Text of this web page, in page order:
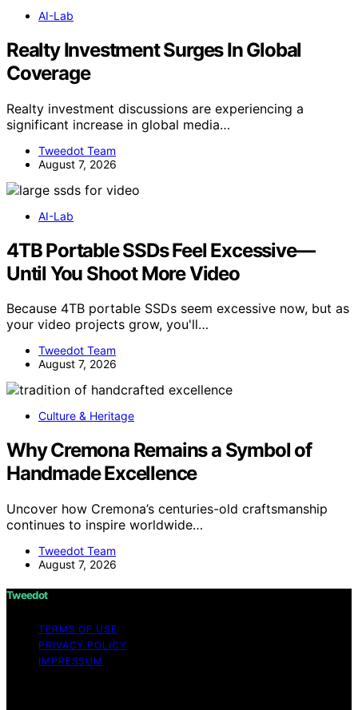
AI-Lab
Realty Investment Surges In Global
Coverage
Realty investment discussions are experiencing a
significant increase in global media…
Tweedot Team
August 7, 2026
AI-Lab
4TB Portable SSDs Feel Excessive—
Until You Shoot More Video
Because 4TB portable SSDs seem excessive now, but as
your video projects grow, you'll…
Tweedot Team
August 7, 2026
Culture & Heritage
Why Cremona Remains a Symbol of
Handmade Excellence
Uncover how Cremona’s centuries-old craftsmanship
continues to inspire worldwide…
Tweedot Team
August 7, 2026
Tweedot
TERMS OF USE
PRIVACY POLICY
IMPRESSUM